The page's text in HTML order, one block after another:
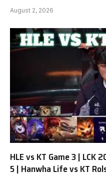
August 2, 2026
HLE vs KT Game 3 | LCK
5 | Hanwha Life vs KT